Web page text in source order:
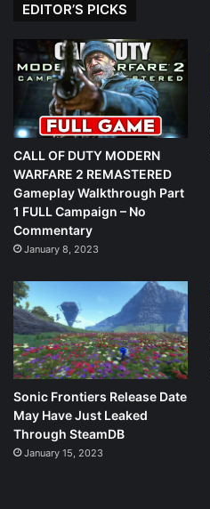
EDITOR’S PICKS
CALL OF DUTY MODERN
WARFARE 2 REMASTERED
Gameplay Walkthrough Part
1 FULL Campaign – No
Commentary
January 8, 2023
Sonic Frontiers Release Date
May Have Just Leaked
Through SteamDB
January 15, 2023